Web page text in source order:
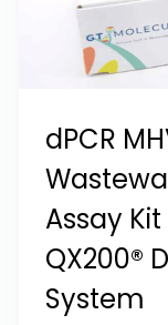
dPCR
Assay
QX200®
System